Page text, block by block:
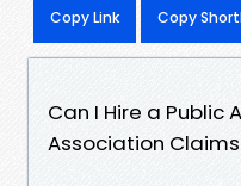
Copy Link Copy
Can I Hire a Public
Association